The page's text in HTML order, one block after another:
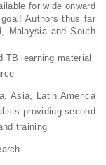
for wide onward
Authors thus far
Malaysia and South
TB learning material
Asia, Latin America
providing second
training